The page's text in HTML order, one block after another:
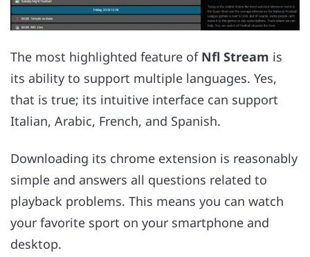
The most highlighted feature of Nfl Stream is
its ability to support multiple languages. Yes,
that is true; its intuitive interface can support
Italian, Arabic, French, and Spanish.
Downloading its chrome extension is reasonably
simple and answers all questions related to
playback problems. This means you can watch
your favorite sport on your smartphone and
desktop.